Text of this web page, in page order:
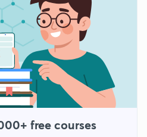
free courses